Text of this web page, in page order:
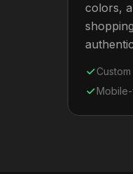
colors,